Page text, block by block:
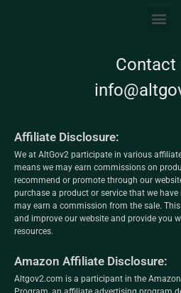
Contact
Affiliate Disclosure:
We at AltGov2 participate in various
means we may earn commissions on
recommend or promote through our
purchase a product or service that we
may earn a commission from the sale.
and improve our website and provide you
resources.
Amazon Affiliate Disclosure:
Altgov2.com is a participant in the Amazon